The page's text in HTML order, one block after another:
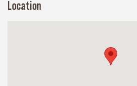
Location